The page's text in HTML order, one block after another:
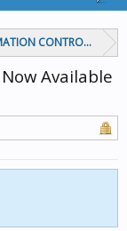
CONTROLLERS
Available